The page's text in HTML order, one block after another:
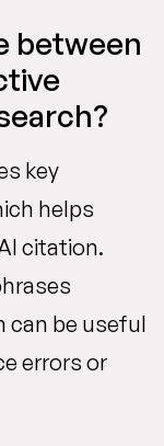
between
key
helps
citation.
can be useful
errors or